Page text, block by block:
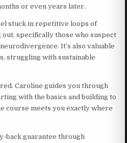
or even years later.
stuck in repetitive loops of
specifically those who suspect
It’s also valuable
struggling with sustainable
Caroline guides you through
with the basics and building to
course meets you exactly where
back guarantee through